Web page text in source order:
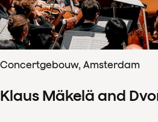
Concertgebouw, Amsterdam
Klaus Mäkelä and